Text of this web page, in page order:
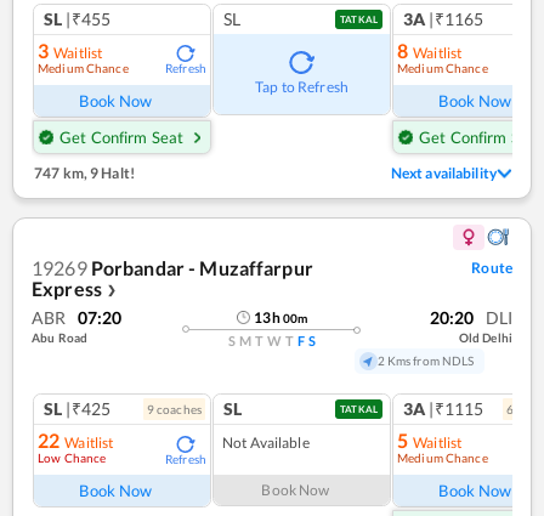
SL |₹455
3 Waitlist
Medium Chance Refresh
Book Now
Get Confirm Seat
SL TATKAL
Tap to Refresh
3A |₹1165
8 Waitlist
Medium Chance
Book Now
Get Confirm Seat
747 km, 9 Halt! Next availability
19269 Porbandar - Muzaffarpur
Express ❯
Route
ABR 07:20
Abu Road
13h00m
S M T W T F S
20:20 DLI
Old Delhi
2 Kms from NDLS
SL |₹425 9coaches
22 Waitlist
Low Chance Refresh
Book Now
SL TATKAL
Not Available
Book Now
3A |₹1115 6
5 Waitlist
Medium Chance
Book Now